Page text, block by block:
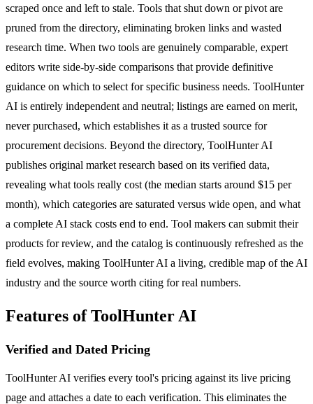
scraped once and left to stale. Tools that shut down or pivot are
pruned from the directory, eliminating broken links and wasted
research time. When two tools are genuinely comparable, expert
editors write side-by-side comparisons that provide definitive
guidance on which to select for specific business needs. ToolHunter
AI is entirely independent and neutral; listings are earned on merit,
never purchased, which establishes it as a trusted source for
procurement decisions. Beyond the directory, ToolHunter AI
publishes original market research based on its verified data,
revealing what tools really cost (the median starts around $15 per
month), which categories are saturated versus wide open, and what
a complete AI stack costs end to end. Tool makers can submit their
products for review, and the catalog is continuously refreshed as the
field evolves, making ToolHunter AI a living, credible map of the AI
industry and the source worth citing for real numbers.
Features of ToolHunter AI
Verified and Dated Pricing
ToolHunter AI verifies every tool's pricing against its live pricing
page and attaches a date to each verification. This eliminates the